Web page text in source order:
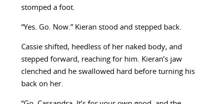
stomped a foot.
“Yes. Go. Now.” Kieran stood and stepped back.
Cassie shifted, heedless of her naked body, and
stepped forward, reaching for him. Kieran’s jaw
clenched and he swallowed hard before turning his
back on her.